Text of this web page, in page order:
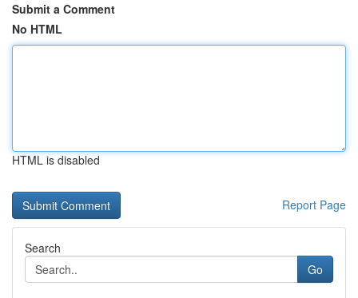
Submit a Comment
No HTML
HTML is disabled
Report Page
Search
Go